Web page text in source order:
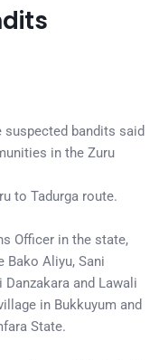
suspected bandits said
in the Zuru
to Tadurga route.
Officer in the state,
Bako Aliyu, Sani
and Lawali
in Bukkuyum and
State.